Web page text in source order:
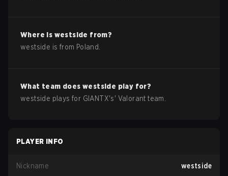
Where is westside from?
westside is from Poland
What team doeswestside play for?
westside plays for GIANTX's' Valorant team.
PLAYER INFO
Nickname westside